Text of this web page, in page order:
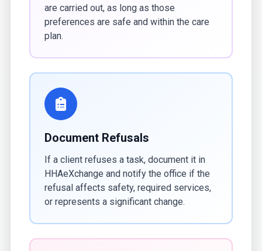
are carried out, as long as those
preferences are safe and within the care
plan.
Document Refusals
If a client refuses a task, document it in
HHAeXchange and notify the office if the
refusal affects safety, required services,
or represents a significant change.